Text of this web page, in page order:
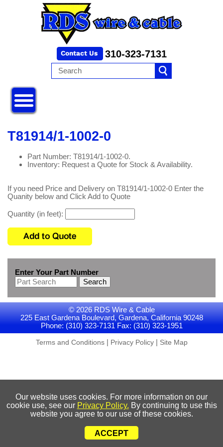
310-323-7131
T81914/1-1002-0
Part Number: T81914/1-1002-0.
Inventory: Request a Quote for Stock & Availability.
If you need Price and Delivery on T81914/1-1002-0 Enter the
Quanity below and Click Add to Quote
Quantity (in feet):
Enter Your Part Number
Search
© 2026 RDS Wire & Cable
225 East Gardena Boulevard, Gardena, California 90248
Phone: (310) 323-7131 Fax: (310) 323-1951
Terms and Conditions| Privacy Policy| Site Map
Our website uses cookies. For more information on our
cookie use, see our Privacy Policy. By continuing to use this
website you agree to our use of these cookies.
ACCEPT